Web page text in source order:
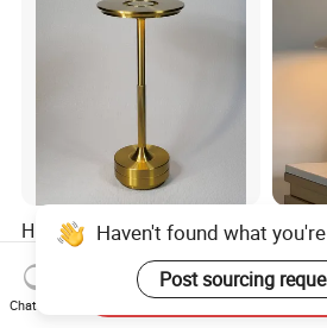
High-Quality Brass Color
Dining Table Home Deco
Table Lamp for Livingroom
Bedroom
US$6.95-8.25
Table
Room
Haven't found what
Post sourcing
Chat Now
Send